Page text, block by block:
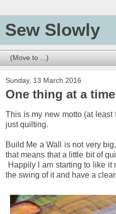
Sew Slowly
Sunday, 13 March 2016
One thing at a time
This is my new motto (at least
just quilting.
Build Me a Wall is not very
that means that a little bit of
Happily I am starting to like it
the swing of it and have a